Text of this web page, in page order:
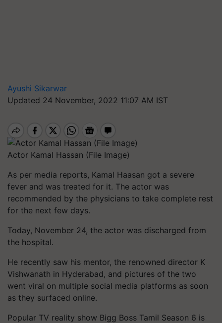
Ayushi Sikarwar
Updated 24 November, 2022 11:07 AM IST
Actor Kamal Hassan (File Image)
As per media reports, Kamal Haasan got a severe
fever and was treated for it. The actor was
recommended by the physicians to take complete rest
for the next few days.
Today, November 24, the actor was discharged from
the hospital.
He recently saw his mentor, the renowned director K
Vishwanath in Hyderabad, and pictures of the two
went viral on multiple social media platforms as soon
as they surfaced online.
Popular TV reality show Bigg Boss Tamil Season 6 is